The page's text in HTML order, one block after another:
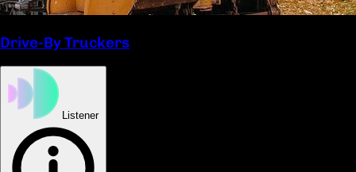
Drive-By Truckers
Listener